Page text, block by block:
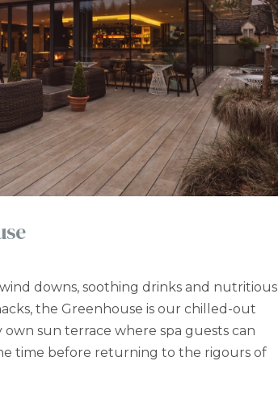
downs, soothing drinks and nutritious
the Greenhouse is our chilled-out
own sun terrace where spa guests can
time before returning to the rigours of